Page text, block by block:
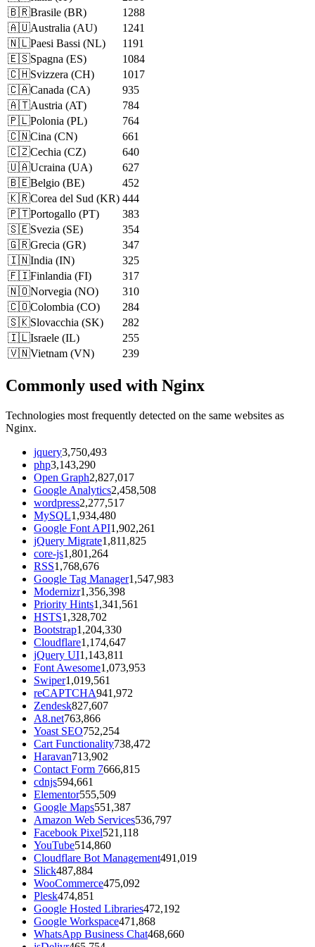
🇧🇷Brasile (BR)
1288
🇦🇺Australia (AU)
1241
🇳🇱Paesi Bassi (NL)
1191
🇪🇸Spagna (ES)
1084
🇨🇭Svizzera (CH)
1017
🇨🇦Canada (CA)
935
🇦🇹Austria (AT)
784
🇵🇱Polonia (PL)
764
🇨🇳Cina (CN)
661
🇨🇿Cechia (CZ)
640
🇺🇦Ucraina (UA)
627
🇧🇪Belgio (BE)
452
🇰🇷Corea del Sud (KR) 444
🇵🇹Portogallo (PT)
383
🇸🇪Svezia (SE)
354
🇬🇷Grecia (GR)
347
🇮🇳India (IN)
325
🇫🇮Finlandia (FI)
317
🇳🇴Norvegia (NO)
310
🇨🇴Colombia (CO)
284
🇸🇰Slovacchia (SK)
282
🇮🇱Israele (IL)
255
🇻🇳Vietnam (VN) 239
Commonly used with Nginx
Technologies most frequently detected on the same websites as
Nginx.
jquery3,750,493
php3,143,290
Open Graph2,827,017
Google Analytics2,458,508
wordpress2,277,517
MySQL1,934,480
Google Font API1,902,261
jQuery Migrate1,811,825
core-js1,801,264
RSS1,768,676
Google Tag Manager1,547,983
Modernizr1,356,398
Priority Hints1,341,561
HSTS1,328,702
Bootstrap1,204,330
Cloudflare1,174,647
jQuery UI1,143,811
Font Awesome1,073,953
Swiper1,019,561
reCAPTCHA941,972
Zendesk827,607
A8.net763,866
Yoast SEO752,254
Cart Functionality738,472
Haravan713,902
Contact Form 7666,815
cdnjs594,661
Elementor555,509
Google Maps551,387
Amazon Web Services536,797
Facebook Pixel521,118
YouTube514,860
Cloudflare Bot Management491,019
Slick487,884
WooCommerce475,092
Plesk474,851
Google Hosted Libraries472,192
Google Workspace471,868
WhatsApp Business Chat468,660